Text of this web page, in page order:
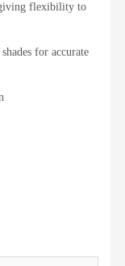
flexibility to
for accurate